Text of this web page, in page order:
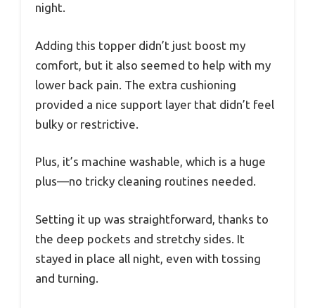
night.
Adding this topper didn’t just boost my
comfort, but it also seemed to help with my
lower back pain. The extra cushioning
provided a nice support layer that didn’t feel
bulky or restrictive.
Plus, it’s machine washable, which is a huge
plus—no tricky cleaning routines needed.
Setting it up was straightforward, thanks to
the deep pockets and stretchy sides. It
stayed in place all night, even with tossing
and turning.